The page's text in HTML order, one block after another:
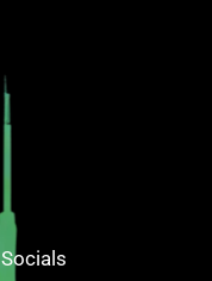
Socials